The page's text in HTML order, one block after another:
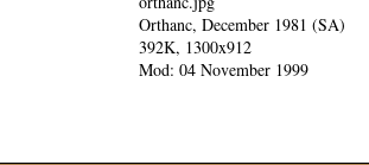
Orthanc, December 1981 (SA)
392K, 1300x912
Mod: 04 November 1999